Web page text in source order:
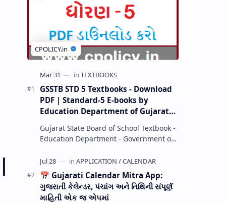
GSSTB STD 5 Textbooks - Download
PDF | Standard-5 E-books by
Education Department of Gujarat
Gujarat State Board of School Textbook -
Education Department - Government of
STD 1,2,3,4,5,6,7,8,9,10,11,12 E…
📅 Gujarati Calendar Mitra App:
ગુજરાતી કેલેન્ડર, પંચાંગ અને તિથિની સંપૂર્ણ
માહિતી એક જ એપમાં